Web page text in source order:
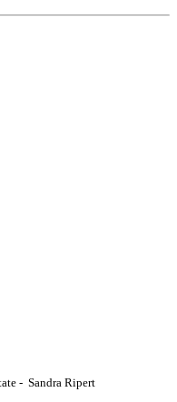
- Sandra Ripert